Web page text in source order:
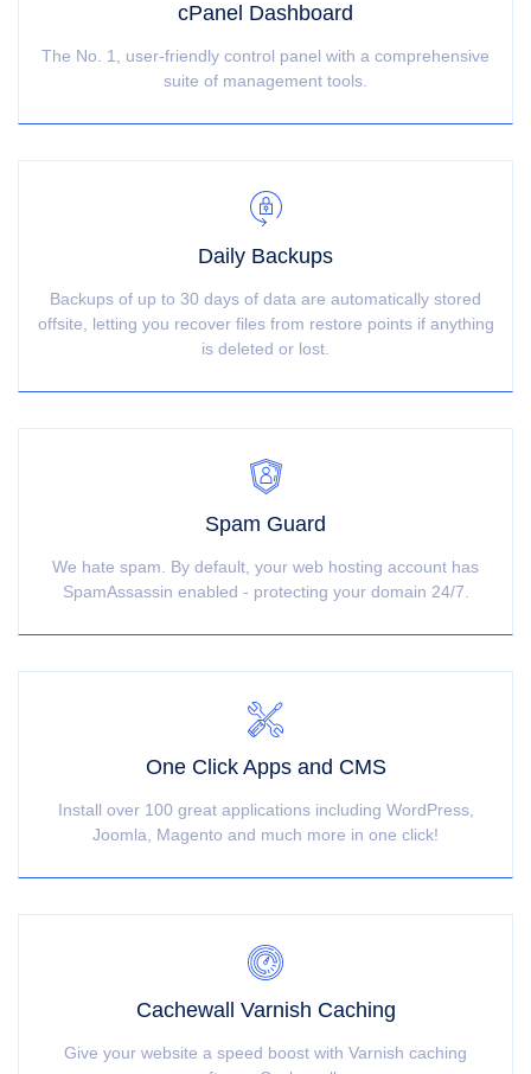
cPanel Dashboard
The No. 1, user-friendly control panel with a comprehensive
suite of management tools.
Daily Backups
Backups of up to 30 days of data are automatically stored
offsite, letting you recover files from restore points if anything
is deleted or lost.
Spam Guard
We hate spam. By default, your web hosting account has
SpamAssassin enabled - protecting your domain 24/7.
One Click Apps and CMS
Install over 100 great applications including WordPress,
Joomla, Magento and much more in one click!
Cachewall Varnish Caching
Give your website a speed boost with Varnish caching